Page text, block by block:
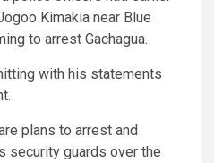
Kimakia near Blue
to arrest Gachagua.
with his statements
plans to arrest and
security guards over the